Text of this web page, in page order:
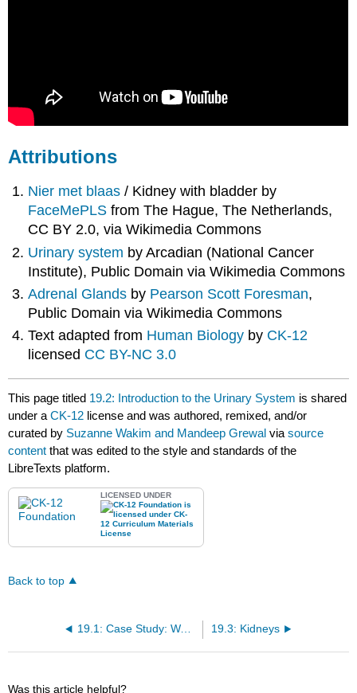
Attributions
Nier met blaas/ Kidney with bladder by
FaceMePLS from The Hague, The Netherlands,
CC BY 2.0, via Wikimedia Commons
Urinary system by Arcadian (National Cancer
Institute), Public Domain via Wikimedia Commons
Adrenal Glands by Pearson Scott Foresman,
Public Domain via Wikimedia Commons
Text adapted from Human Biology by CK-12
licensed CC BY-NC 3.0
This page titled 19.2: Introduction to the Urinary System is shared
under aCK-12 license and was authored, remixed, and/or
curated by Suzanne Wakim and Mandeep Grewal viasource
content that was edited to the style and standards of the
LibreTexts platform.
LICENSED UNDER
Back to top
19.1: Case Study: Waste Management 19.3: Kidneys
Was this article helpful?